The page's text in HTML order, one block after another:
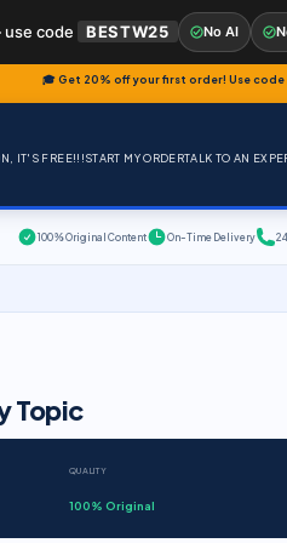
🎓 Get 20% off your first order! Use code
IT'S FREE!!!START MY ORDERTALK TO AN
100% Original Content On-Time Delivery
Topic
QUALITY
100% Original
code BESTW25 No AI